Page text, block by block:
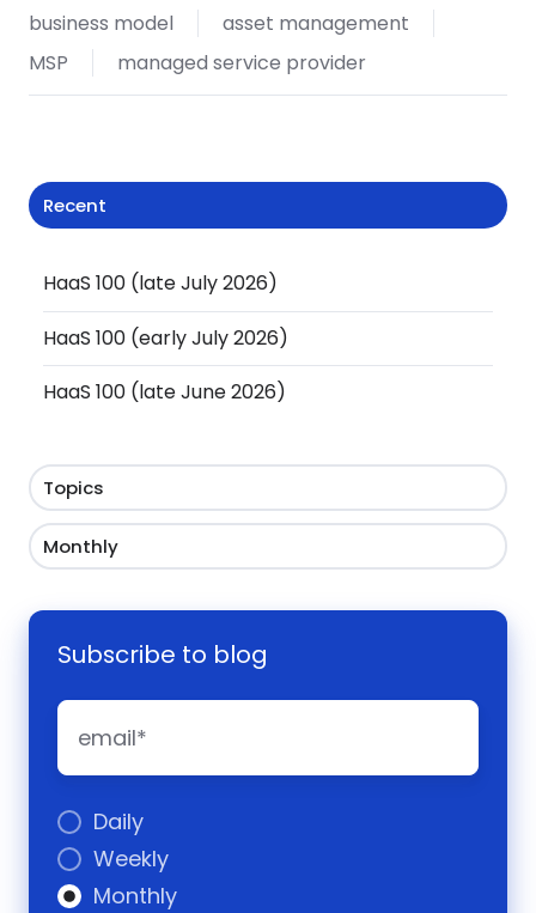
business model
asset management
MSP
managed service provider
Recent
HaaS 100 (late July 2026)
HaaS 100 (early July 2026)
HaaS 100 (late June 2026)
Topics
Monthly
Subscribe to blog
Daily
Weekly
Monthly